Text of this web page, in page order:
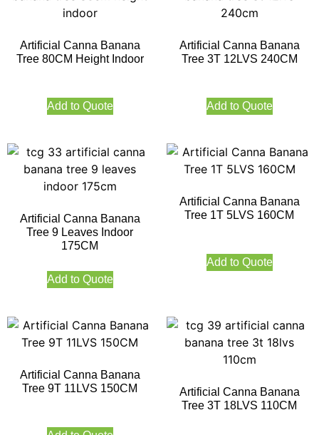
Artificial Canna Banana
Tree 80CM Height Indoor
Add to Quote
Artificial Canna Banana
Tree 3T 12LVS 240CM
Add to Quote
Artificial Canna Banana
Tree 9 Leaves Indoor
175CM
Add to Quote
Artificial Canna Banana
Tree 1T 5LVS 160CM
Add to Quote
Artificial Canna Banana
Tree 9T 11LVS 150CM
Artificial Canna Banana
Tree 3T 18LVS 110CM